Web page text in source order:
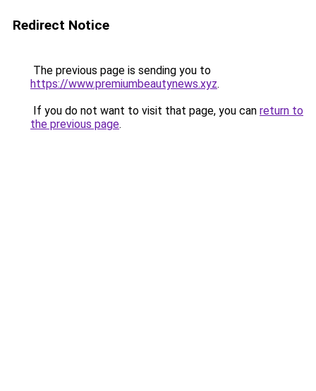
Redirect Notice
The previous page is sending you to
https://www.premiumbeautynews.xyz.
If you do not want to visit that page, you can return to
the previous page.